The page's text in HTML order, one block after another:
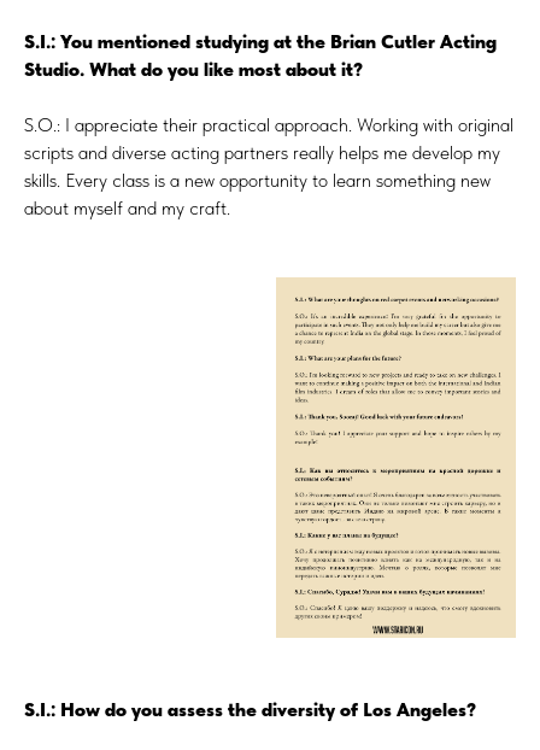
S.I.: You mentioned studying at the Brian Cutler Acting
Studio. What do you like most about it?
S.O.: I appreciate their practical approach. Working with original
scripts and diverse acting partners really helps me develop my
skills. Every class is a new opportunity to learn something new
about myself and my craft.
S.I.: How do you assess the diversity of Los Angeles?